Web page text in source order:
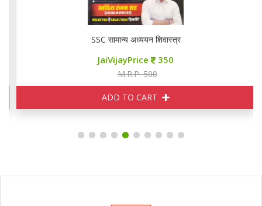
SSC सामान्य अध्ययन शिवास्त्र
JaiVijayPrice 350
M.R.P. 500
ADD TO CART